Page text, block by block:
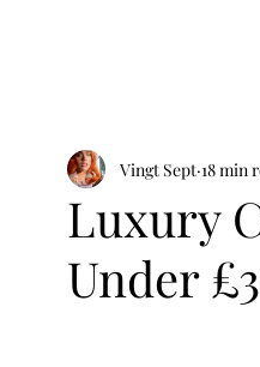
Luxury
Under
Vingt Sept 18 min